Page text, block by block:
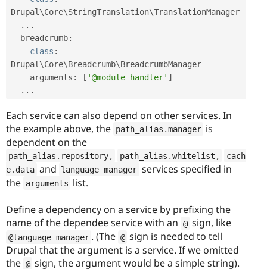
Drupal\Core\StringTranslation\TranslationManager
. . .
  breadcrumb
:
class :
Drupal\Core\Breadcrumb\BreadcrumbManager
    arguments
: [ '@module_handler' ]
. . .
Each service can also depend on other services. In
the example above, the path_alias .manager is
dependent on the
path_alias . repository, path_alias .whitelist ,
cach
e. data and language_manager services specified in
the arguments list.
Define a dependency on a service by prefixing the
name of the dependee service with an @ sign, like
@language_manager . (The @ sign is needed to tell
Drupal that the argument is a service. If we omitted
the @ sign, the argument would be a simple string).